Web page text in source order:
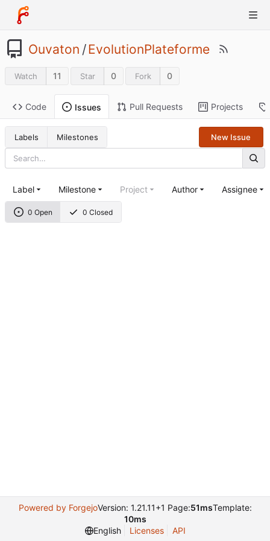
Ouvaton /EvolutionPlateforme
Watch 11 Star 0 Fork 0
Code Issues Pull Requests Projects
Labels Milestones New Issue
0 Open 0 Closed
Label Milestone Project Author Assignee
Powered by ForgejoVersion: 1.21.11+1 Page:51msTemplate:
10ms
English
Licenses API